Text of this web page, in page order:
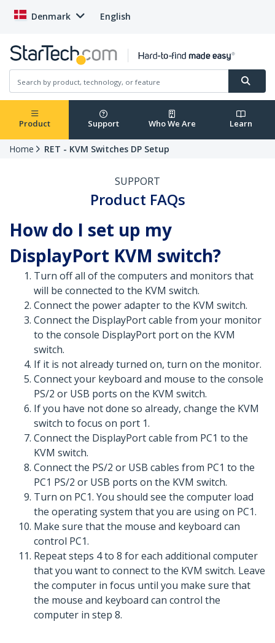
Denmark English
Product Support Who We Are Learn
Home RET - KVM Switches DP Setup
SUPPORT
Product FAQs
How do I set up my
DisplayPort KVM switch?
Turn off all of the computers and monitors that
will be connected to the KVM switch.
Connect the power adapter to the KVM switch.
Connect the DisplayPort cable from your monitor
to the console DisplayPort port on the KVM
switch.
If it is not already turned on, turn on the monitor.
Connect your keyboard and mouse to the console
PS/2 or USB ports on the KVM switch.
If you have not done so already, change the KVM
switch to focus on port 1.
Connect the DisplayPort cable from PC1 to the
KVM switch.
Connect the PS/2 or USB cables from PC1 to the
PC1 PS/2 or USB ports on the KVM switch.
Turn on PC1. You should see the computer load
the operating system that you are using on PC1.
Make sure that the mouse and keyboard can
control PC1.
Repeat steps 4 to 8 for each additional computer
that you want to connect to the KVM switch. Leave
the computer in focus until you make sure that
the mouse and keyboard can control the
computer in step 8.